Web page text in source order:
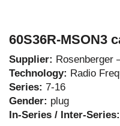
60S36R-MSON3
Supplier: Rosenberger
Technology: Radio
Series: 7-16
Gender: plug
In-Series / Inter-Series: